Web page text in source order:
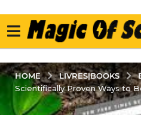
HOME LIVRES|BOOKS
Scientifically Proven Ways to